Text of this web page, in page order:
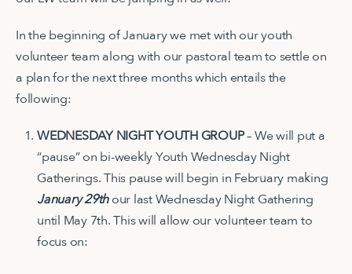
In the beginning of January we met with our youth
volunteer team along with our pastoral team to settle on
a plan for the next three months which entails the
following:
WEDNESDAY NIGHT YOUTH GROUP– We will put a
“pause” on bi-weekly Youth Wednesday Night
Gatherings. This pause will begin in February making
January 29thour last Wednesday Night Gathering
until May 7th. This will allow our volunteer team to
focus on: